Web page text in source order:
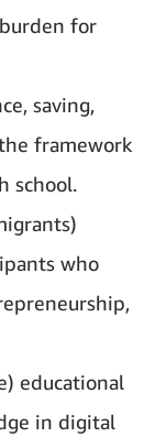
for
saving,
framework
school.
who
educational
in digital